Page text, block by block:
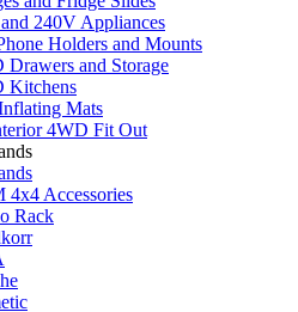
240V Appliances
Holders and Mounts
Drawers and Storage
Kitchens
Mats
4WD Fit Out
4x4 Accessories
Rack